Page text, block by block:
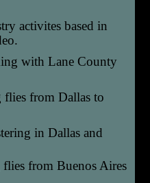
activites based in
with Lane County
flies from Dallas to
in Dallas and
flies from Buenos Aires